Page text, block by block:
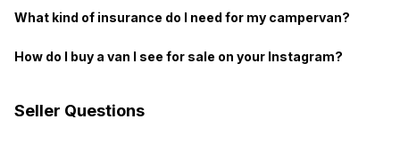
What kind of insurance do I need for my campervan?
How do I buy a van I see for sale on your Instagram?
Seller Questions